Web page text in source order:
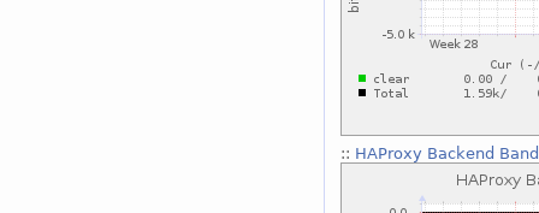
:: HAProxy Backend